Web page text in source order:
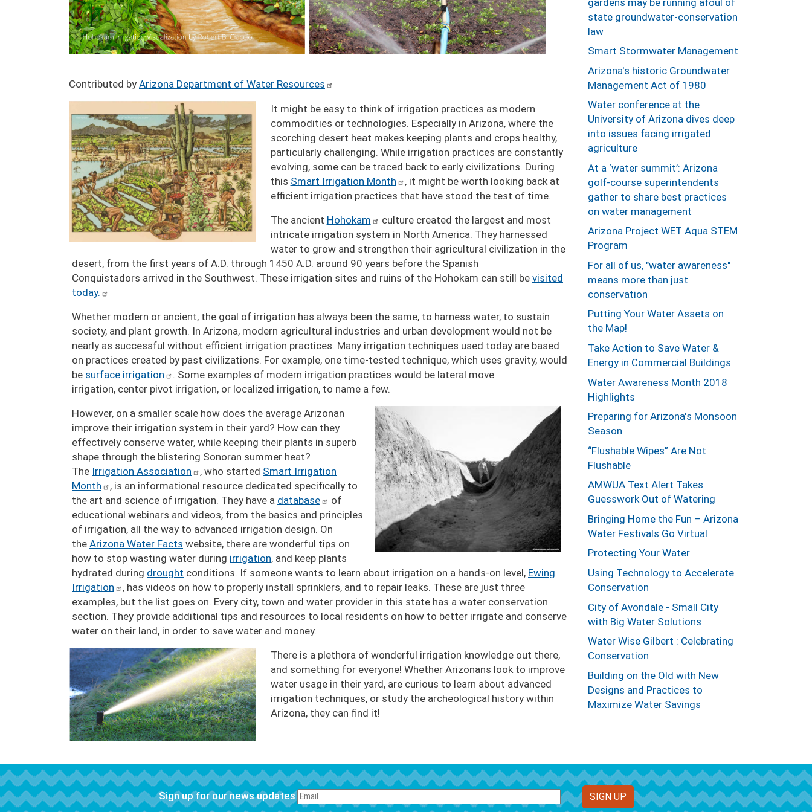
Contributed by Arizona Department of Water Resources
It might be easy to think of irrigation practices as modern
commodities or technologies. Especially in Arizona, where the
scorching desert heat makes keeping plants and crops healthy,
particularly challenging. While irrigation practices are constantly
evolving, some can be traced back to early civilizations. During
this Smart Irrigation Month
, it might be worth looking back at
efficient irrigation practices that have stood the test of time.
The ancient Hohokam
culture created the largest and most
intricate irrigation system in North America. They harnessed
water to grow and strengthen their agricultural civilization in the
desert, from the first years of A.D. through 1450 A.D. around 90 years before the Spanish
Conquistadors arrived in the Southwest. These irrigation sites and ruins of the Hohokam can still be visited
today.
Whether modern or ancient, the goal of irrigation has always been the same, to harness water, to sustain
society, and plant growth. In Arizona, modern agricultural industries and urban development would not be
nearly as successful without efficient irrigation practices. Many irrigation techniques used today are based
on practices created by past civilizations. For example, one time-tested technique, which uses gravity, would
be surface irrigation
. Some examples of modern irrigation practices would be lateral move
irrigation, center pivot irrigation, or localized irrigation, to name a few.
Image
However, on a smaller scale how does the average Arizonan
improve their irrigation system in their yard? How can they
effectively conserve water, while keeping their plants in superb
shape through the blistering Sonoran summer heat?
The Irrigation Association , who started Smart Irrigation
Month
, is an informational resource dedicated specifically to
the art and science of irrigation. They have a database
of
educational webinars and videos, from the basics and principles
of irrigation, all the way to advanced irrigation design. On
the Arizona Water Facts website, there are wonderful tips on
how to stop wasting water during irrigation, and keep plants
hydrated during drought conditions. If someone wants to learn about irrigation on a hands-on level, Ewing
Irrigation
, has videos on how to properly install sprinklers, and to repair leaks. These are just three
examples, but the list goes on. Every city, town and water provider in this state has a water conservation
section. They provide additional tips and resources to local residents on how to better irrigate and conserve
water on their land, in order to save water and money.
Image
There is a plethora of wonderful irrigation knowledge out there,
and something for everyone! Whether Arizonans look to improve
water usage in their yard, are curious to learn about advanced
irrigation techniques, or study the archeological history within
Arizona, they can find it!
state groundwater-conservation
law
Smart Stormwater Management
Arizona's historic Groundwater
Management Act of 1980
Water conference at the
University of Arizona dives deep
into issues facing irrigated
agriculture
At a ‘water summit’: Arizona
golf-course superintendents
gather to share best practices
on water management
Arizona Project WET Aqua STEM
Program
For all of us, "water awareness"
means more than just
conservation
Putting Your Water Assets on
the Map!
Take Action to Save Water &
Energy in Commercial Buildings
Water Awareness Month 2018
Highlights
Preparing for Arizona's Monsoon
Season
“Flushable Wipes” Are Not
Flushable
AMWUA Text Alert Takes
Guesswork Out of Watering
Bringing Home the Fun – Arizona
Water Festivals Go Virtual
Protecting Your Water
Using Technology to Accelerate
Conservation
City of Avondale - Small City
with Big Water Solutions
Water Wise Gilbert : Celebrating
Conservation
Building on the Old with New
Designs and Practices to
Maximize Water Savings
Sign up for our news updates